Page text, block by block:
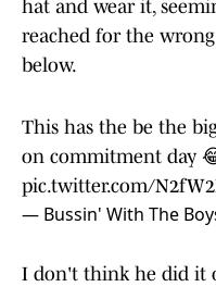
hat and wear it,
reached for the
below.
This has the be the
on commitment day
pic.twitter.com/
— Bussin' With The
I don't think he did it